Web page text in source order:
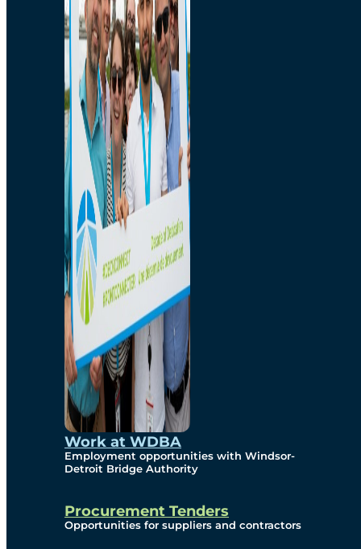
Work at WDBA
Employment opportunities with Windsor-
Detroit Bridge Authority
Procurement Tenders
Opportunities for suppliers and contractors